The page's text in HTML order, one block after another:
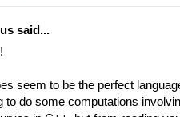
said...
seem to be the perfect
to do some computations